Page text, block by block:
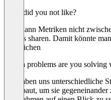
What did you not like?
Man kann Metriken nicht
Lenses sharen. Damit könnte
vergleichen
Which problems are you
Wir haben uns unterschiedliche
aufgebaut, um sie